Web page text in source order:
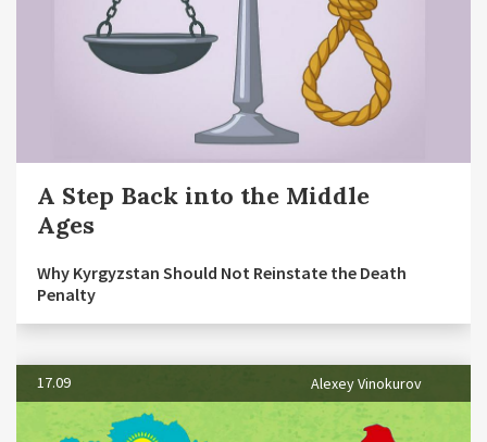
A Step Back into the Middle
Ages
Why Kyrgyzstan Should Not Reinstate the Death
Penalty
17.09 Alexey Vinokurov